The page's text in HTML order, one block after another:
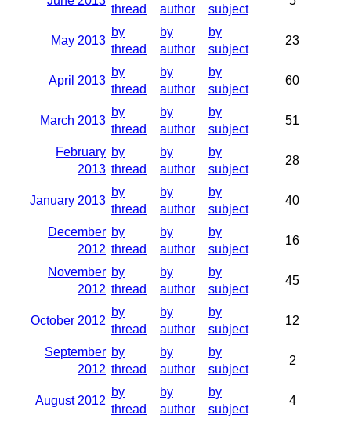
thread
author
subject
May 2013
by
thread
by
author
by
subject
23
April 2013
by
thread
by
author
by
subject
60
March 2013
by
thread
by
author
by
subject
51
February
2013
by
thread
by
author
by
subject
28
January 2013
by
thread
by
author
by
subject
40
December
2012
by
thread
by
author
by
subject
16
November
2012
by
thread
by
author
by
subject
45
October 2012
by
thread
by
author
by
subject
12
September
2012
by
thread
by
author
by
subject
2
August 2012
by
thread
by
author
by
subject
4